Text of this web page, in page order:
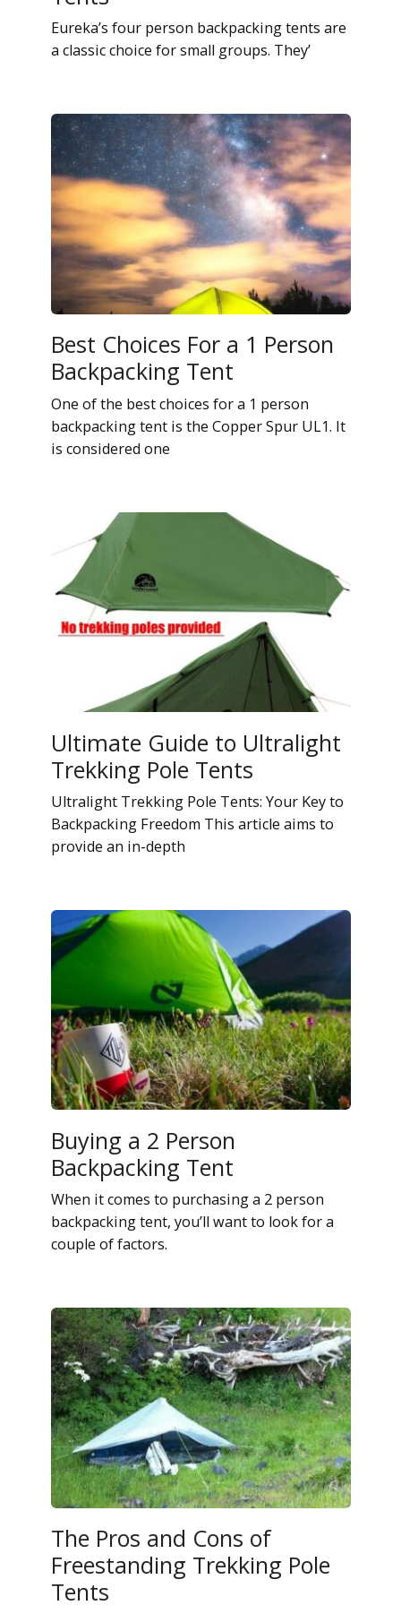
Eureka’s four person backpacking tents are
a classic choice for small groups. They’
Best Choices For a 1 Person
Backpacking Tent
One of the best choices for a 1 person
backpacking tent is the Copper Spur UL1. It
is considered one
Ultimate Guide to Ultralight
Trekking Pole Tents
Ultralight Trekking Pole Tents: Your Key to
Backpacking Freedom This article aims to
provide an in-depth
Buying a 2 Person
Backpacking Tent
When it comes to purchasing a 2 person
backpacking tent, you’ll want to look for a
couple of factors.
The Pros and Cons of
Freestanding Trekking Pole
Tents